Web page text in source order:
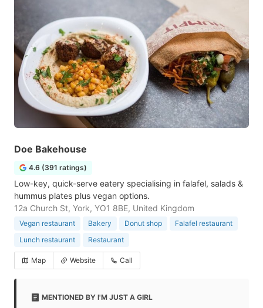
Doe Bakehouse
4.6 (391 ratings)
Low-key, quick-serve eatery specialising in falafel, salads &
hummus plates plus vegan options.
12a Church St, York, YO1 8BE, United Kingdom
Vegan restaurant Bakery Donut shop
Falafel restaurant
Lunch restaurant
Restaurant
Map Website Call
MENTIONED BY I'M JUST A GIRL